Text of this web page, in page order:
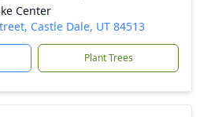
Center
Castle Dale, UT 84513
Plant Trees